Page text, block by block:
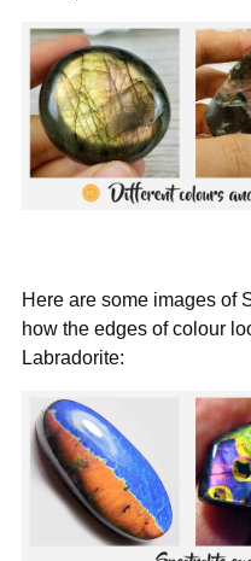
Here are some images of
how the edges of colour
Labradorite: